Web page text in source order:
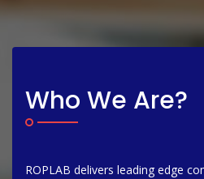
Who We Are?
ROPLAB delivers leading edge